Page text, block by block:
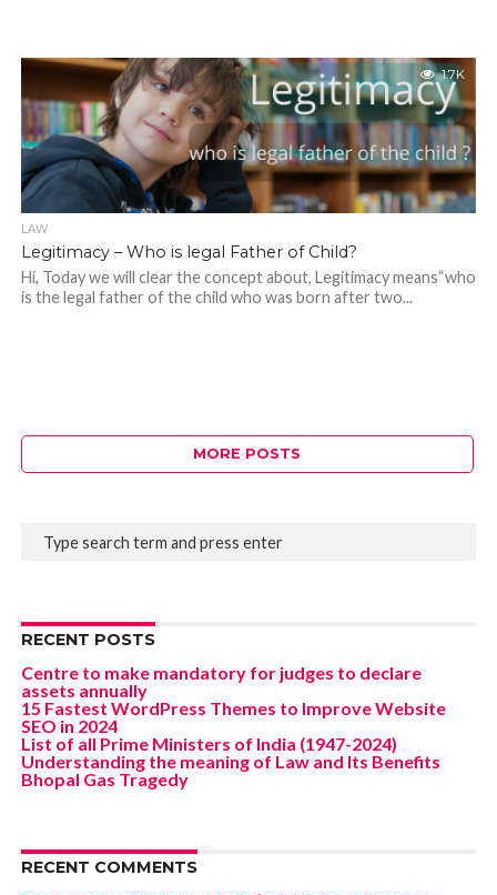
1.7K
LAW
Legitimacy – Who is legal Father of Child?
Hi, Today we will clear the concept about, Legitimacy means“who
is the legal father of the child who was born after two...
MORE POSTS
RECENT POSTS
Centre to make mandatory for judges to declare
assets annually
15 Fastest WordPress Themes to Improve Website
SEO in 2024
List of all Prime Ministers of India (1947-2024)
Understanding the meaning of Law and Its Benefits
Bhopal Gas Tragedy
RECENT COMMENTS